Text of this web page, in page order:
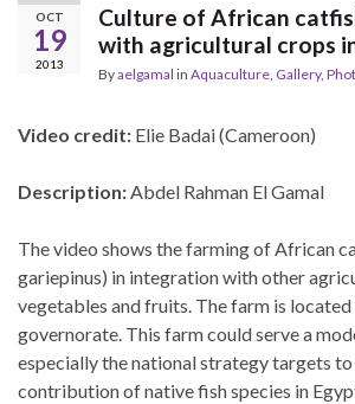
OCT
19
2013
Culture of African
with agricultural crops
Byaelgamal in Aquaculture, Gallery,
Video credit: Elie Badai (Cameroon)
Description:Abdel Rahman El Gamal
The video shows the farming of African
gariepinus) in integration with other
vegetables and fruits. The farm is located
governorate. This farm could serve a
especially the national strategy targets to
contribution of native fish species in